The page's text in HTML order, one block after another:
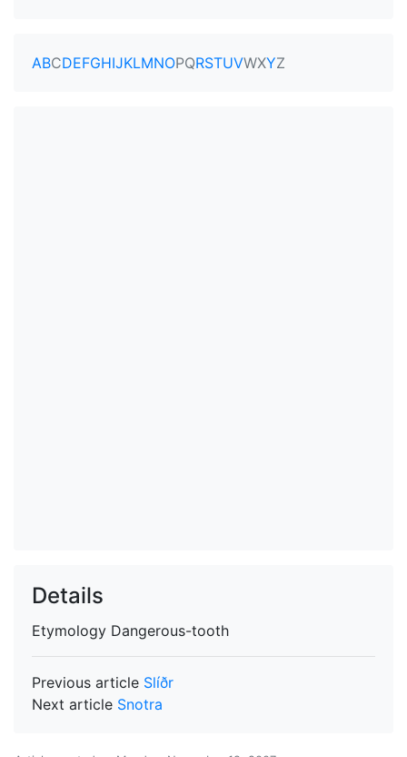
ABCDEFGHIJKLMNOPQRSTUVWXYZ
Details
Etymology Dangerous-tooth
Previous article Slíðr
Next article Snotra